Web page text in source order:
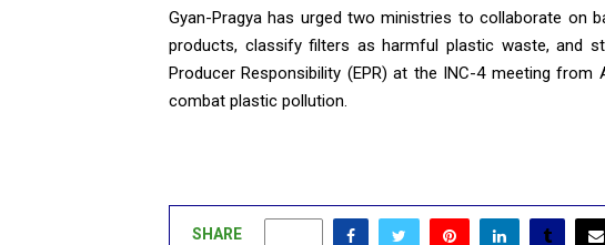
Gyan-Pragya has urged two ministries to collaborate on
products, classify filters as harmful plastic waste, and
Producer Responsibility (EPR) at the INC-4 meeting
combat plastic pollution.
SHARE